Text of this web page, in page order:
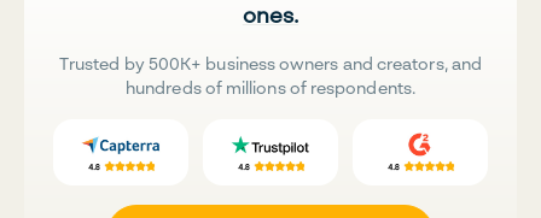
ones.
Trusted by 500K+ business owners and creators, and
hundreds of millions of respondents.